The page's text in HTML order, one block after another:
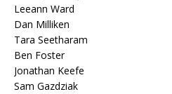
Leeann Ward
Dan Milliken
Tara Seetharam
Ben Foster
Jonathan Keefe
Sam Gazdziak